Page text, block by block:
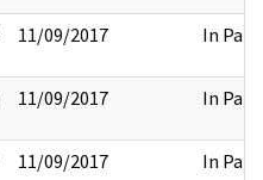
11/09/2017 In Part
11/09/2017 In Part
11/09/2017 In Part